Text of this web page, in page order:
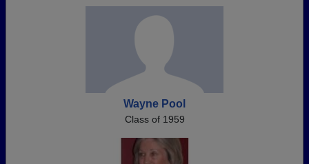
Wayne Pool
Class of 1959